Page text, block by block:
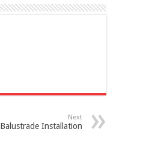
Next
Balustrade Installation